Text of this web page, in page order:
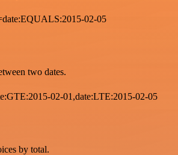
02-05
two dates.
02-01,date:LTE:2015-02-05
by total.